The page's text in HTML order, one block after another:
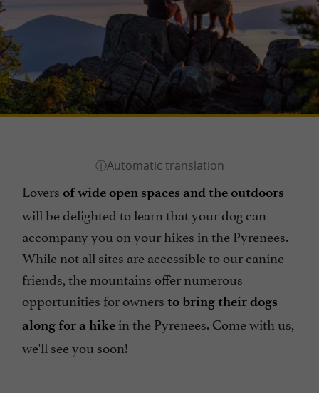
Lovers of wide open spaces and the outdoors
will be delighted to learn that your dog can
accompany you on your hikes in the Pyrenees.
While not all sites are accessible to our canine
friends, the mountains offer numerous
opportunities for owners to bring their dogs
along for a hike in the Pyrenees. Come with us,
we'll see you soon!